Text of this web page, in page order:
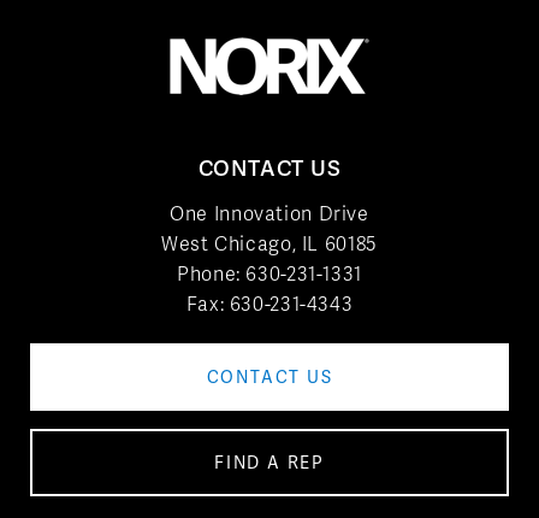
CONTACT US
One Innovation Drive
West Chicago, IL 60185
Phone: 630-231-1331
Fax: 630-231-4343
CONTACT US
FIND A REP